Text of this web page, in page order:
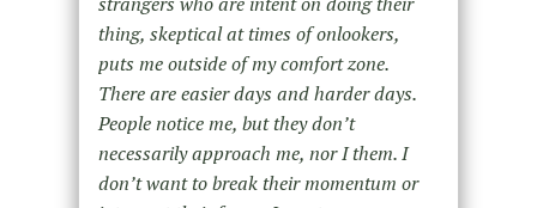
thing, skeptical at times of onlookers,
puts me outside of my comfort zone.
There are easier days and harder days.
People notice me, but they don’t
necessarily approach me, nor I them. I
don’t want to break their momentum or